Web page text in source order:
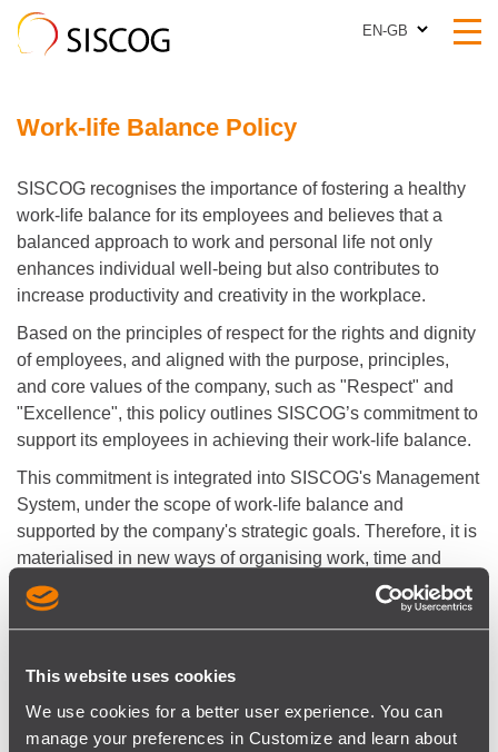
This website uses cookies
We use cookies for a better user experience. You can
manage your preferences in Customize and learn about
EN-GB
Work-life Balance Policy
SISCOG recognises the importance of fostering a healthy
work-life balance for its employees and believes that a
balanced approach to work and personal life not only
enhances individual well-being but also contributes to
increase productivity and creativity in the workplace.
Based on the principles of respect for the rights and dignity
of employees, and aligned with the purpose, principles,
and core values of the company, such as "Respect" and
"Excellence", this policy outlines SISCOG’s commitment to
support its employees in achieving their work-life balance.
This commitment is integrated into SISCOG's Management
System, under the scope of work-life balance and
supported by the company's strategic goals. Therefore, it is
materialised in new ways of organising work, time and
priority management, human capital policies, training and
development of soft skills, and social benefits.
To reinforce communication and engagement channels
with employees and management to identify employees’
and company’s needs and expectations.